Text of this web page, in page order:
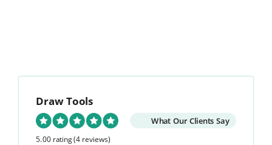
Draw Tools
What Our Clients Say
5.00 rating(4 reviews)